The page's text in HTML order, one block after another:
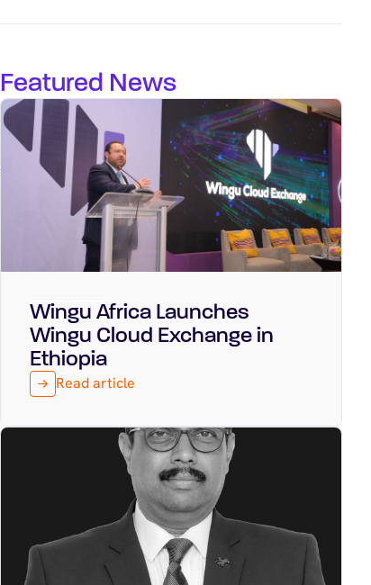
Featured News
Featured March 31, 2026
Wingu Africa Launches
Wingu Cloud Exchange in
Ethiopia
Read article